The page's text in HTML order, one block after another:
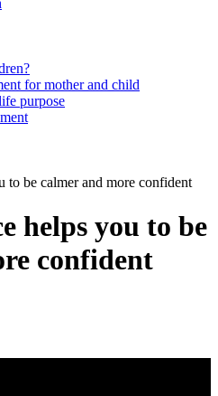
for mother and child
purpose
to be calmer and more confident
helps you to be
confident